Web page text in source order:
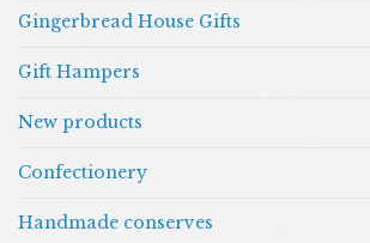
Gingerbread House Gifts
Gift Hampers
New products
Confectionery
Handmade conserves